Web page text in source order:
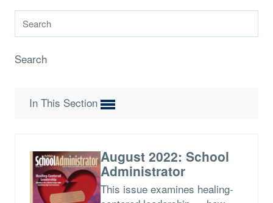
Search
In This Section
August 2022: School
Administrator
This issue examines healing-